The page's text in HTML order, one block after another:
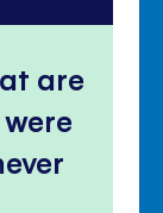
are